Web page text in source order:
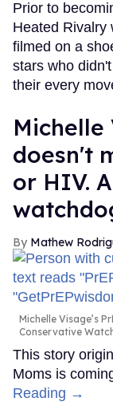
Prior to
Heated Rivalry
filmed on a
stars who
their every
Michelle
doesn't
or HIV.
Mathew
Michelle Visage’s
Conservative
This story
Moms is
Reading →